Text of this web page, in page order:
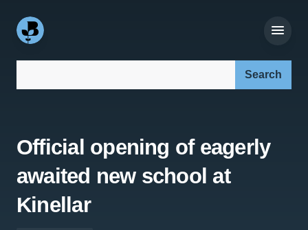
Official opening of eagerly
awaited new school at
Kinellar